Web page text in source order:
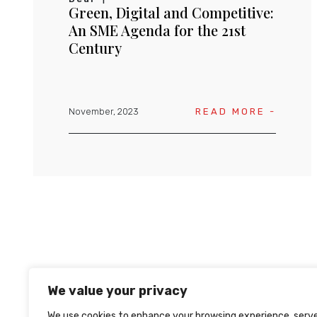
We value your privacy
Green, Digital and Competitive:
An SME Agenda for the 21st
Century
November, 2023 READ MORE -